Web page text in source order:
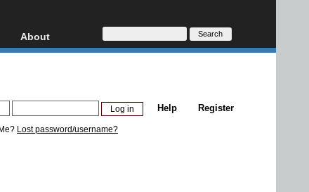
About
About
Donate
Register
Help
Lost password/username?